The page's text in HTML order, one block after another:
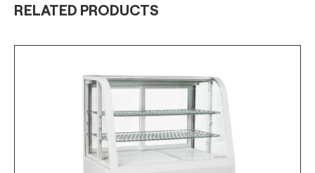
RELATED PRODUCTS